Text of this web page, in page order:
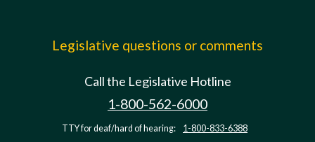
Legislative questions or comments
Call the Legislative Hotline
1-800-562-6000
TTY for deaf/hard of hearing: 1-800-833-6388